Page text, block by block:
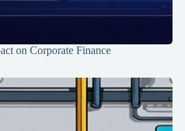
on Corporate Finance